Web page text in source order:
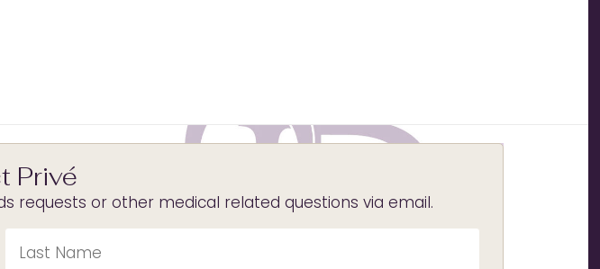
Privé
requests or other medical related questions via email.